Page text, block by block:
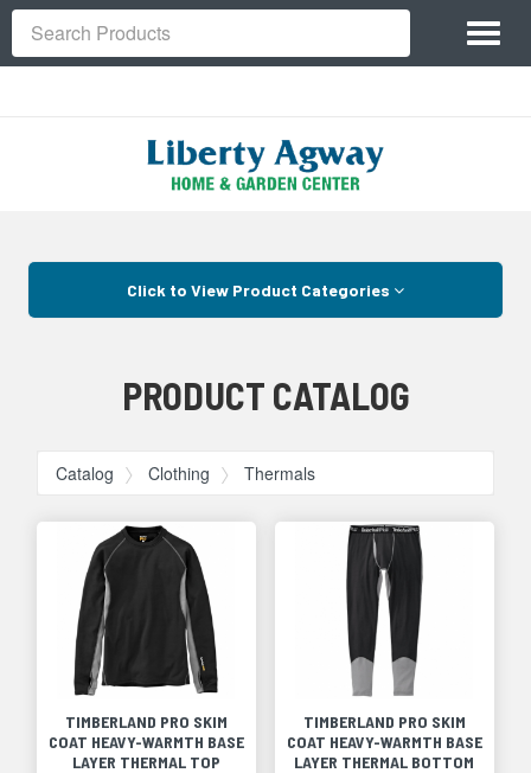
Site
Navigation
Search
Click to View Product Categories
PRODUCT CATALOG
Catalog Clothing Thermals
TIMBERLAND PRO SKIM
COAT HEAVY-WARMTH BASE
LAYER THERMAL TOP
TIMBERLAND PRO SKIM
COAT HEAVY-WARMTH BASE
LAYER THERMAL BOTTOM